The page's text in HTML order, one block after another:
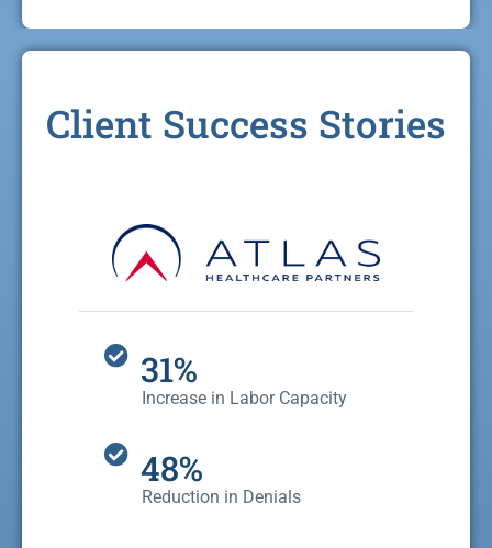
Client Success Stories
31%
Increase in Labor Capacity
48%
Reduction in Denials